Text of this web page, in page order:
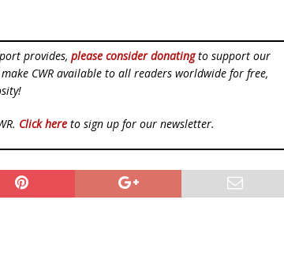
provides, please consider donatingto support our
CWR available to all readers worldwide for free,
Click here to sign up for our newsletter.